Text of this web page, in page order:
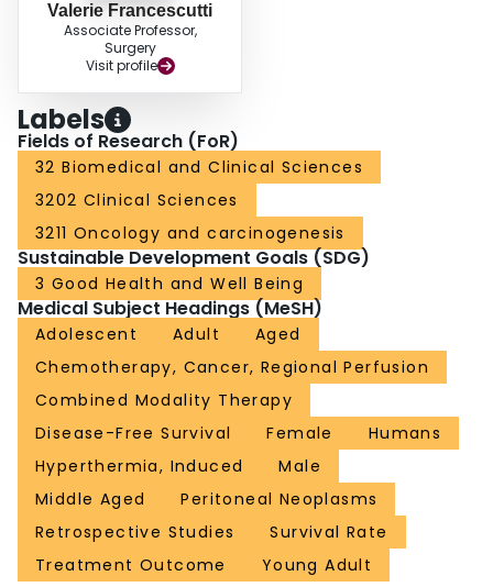
Valerie Francescutti
Associate Professor,
Surgery
Visit profile
Labels
Fields of Research (FoR)
32 Biomedical and Clinical Sciences
3202 Clinical Sciences
3211 Oncology and carcinogenesis
Sustainable Development Goals (SDG)
3 Good Health and Well Being
Medical Subject Headings (MeSH)
Adolescent Adult
Aged
Chemotherapy, Cancer, Regional Perfusion
Combined Modality Therapy
Disease-Free Survival
Female
Humans
Hyperthermia, Induced
Male
Middle Aged
Peritoneal Neoplasms
Retrospective Studies
Survival Rate
Treatment Outcome
Young Adult